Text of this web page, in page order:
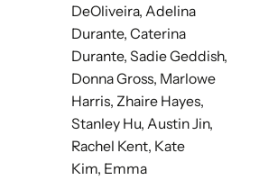
DeOliveira, Adelina
Durante, Caterina
Durante, Sadie Geddish,
Donna Gross, Marlowe
Harris, Zhaire Hayes,
Stanley Hu, Austin Jin,
Rachel Kent, Kate
Kim, Emma